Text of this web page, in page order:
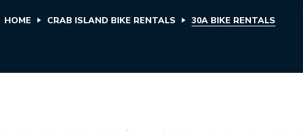
HOME CRAB ISLAND BIKE RENTALS 30A BIKE RENTALS